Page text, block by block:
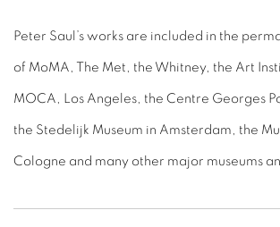
Peter Saul’s works are included in the
of MoMA, The Met, the Whitney, the Art
MOCA, Los Angeles, the Centre Georges
the Stedelijk Museum in Amsterdam, the
Cologne and many other major museums